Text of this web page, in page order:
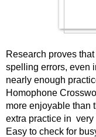
Research proves
spelling errors, even
nearly enough
Homophone
more enjoyable than
extra practice in
Easy to check for